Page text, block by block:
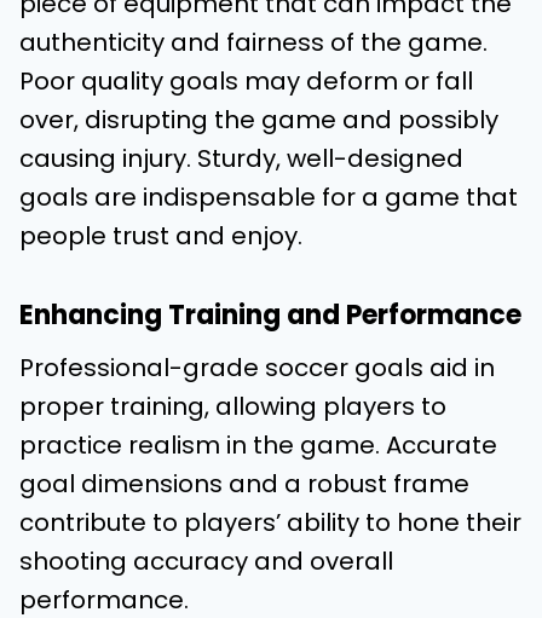
authenticity and fairness of the game.
Poor quality goals may deform or fall
over, disrupting the game and possibly
causing injury. Sturdy, well-designed
goals are indispensable for a game that
people trust and enjoy.
Enhancing Training and Performance
Professional-grade soccer goals aid in
proper training, allowing players to
practice realism in the game. Accurate
goal dimensions and a robust frame
contribute to players’ ability to hone their
shooting accuracy and overall
performance.